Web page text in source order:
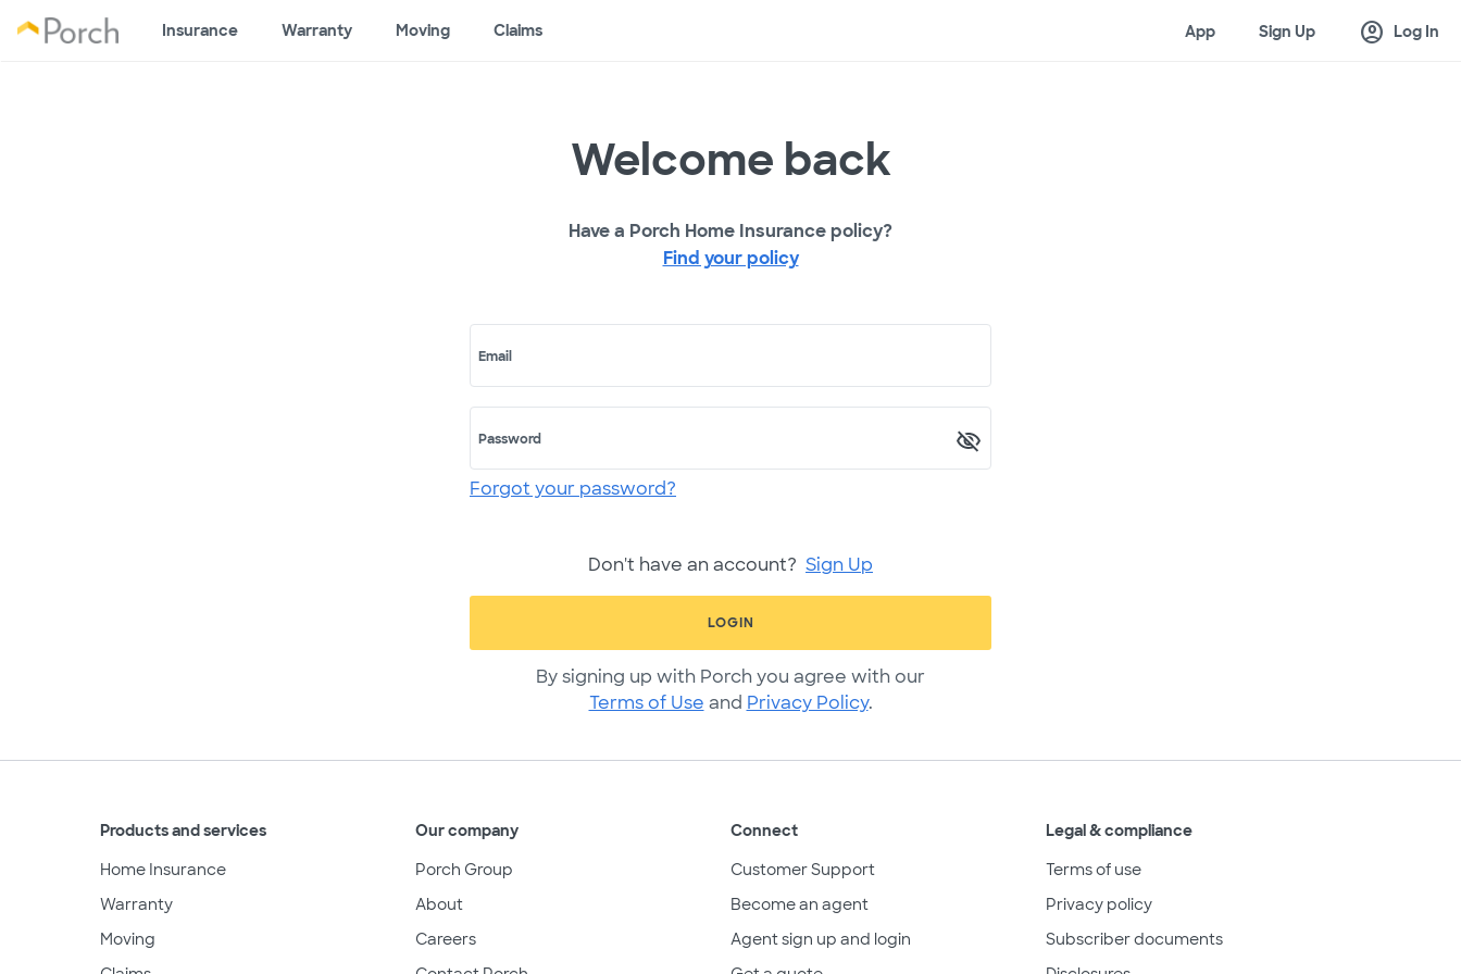
Insurance Warranty Moving Claims App Sign Up account_circle Log In
Welcome back
Have a Porch Home Insurance policy?
Find your policy
Email
Password
Forgot your password?
Don't have an account? Sign Up
LOGIN
By signing up with Porch you agree with our
Terms of Use and Privacy Policy.
Products and services
Home Insurance
Warranty
Moving
Our company
Porch Group
About
Careers
Connect
Customer Support
Become an agent
Agent sign up and login
Legal & compliance
Terms of use
Privacy policy
Subscriber documents